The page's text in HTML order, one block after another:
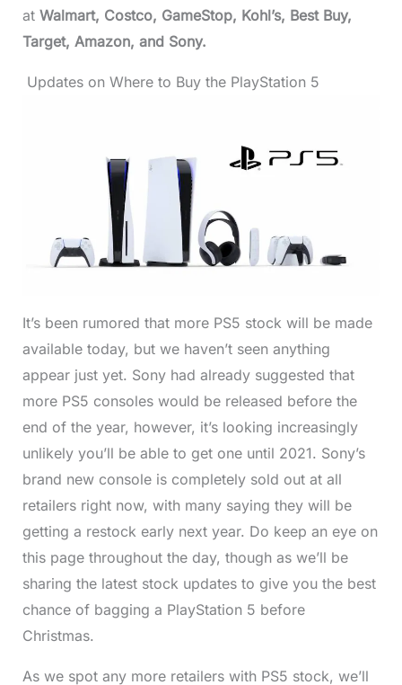
at Walmart, Costco, GameStop, Kohl’s, Best Buy,
Target, Amazon, and Sony.
Updates on Where to Buy the PlayStation 5
It’s been rumored that more PS5 stock will be made
available today, but we haven’t seen anything
appear just yet. Sony had already suggested that
more PS5 consoles would be released before the
end of the year, however, it’s looking increasingly
unlikely you’ll be able to get one until 2021. Sony’s
brand new console is completely sold out at all
retailers right now, with many saying they will be
getting a restock early next year. Do keep an eye on
this page throughout the day, though as we’ll be
sharing the latest stock updates to give you the best
chance of bagging a PlayStation 5 before
Christmas.
As we spot any more retailers with PS5 stock, we’ll